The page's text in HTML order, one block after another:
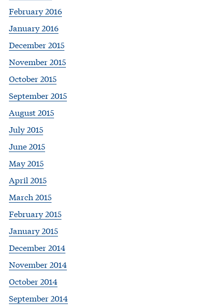
February 2016
January 2016
December 2015
November 2015
October 2015
September 2015
August 2015
July 2015
June 2015
May 2015
April 2015
March 2015
February 2015
January 2015
December 2014
November 2014
October 2014
September 2014